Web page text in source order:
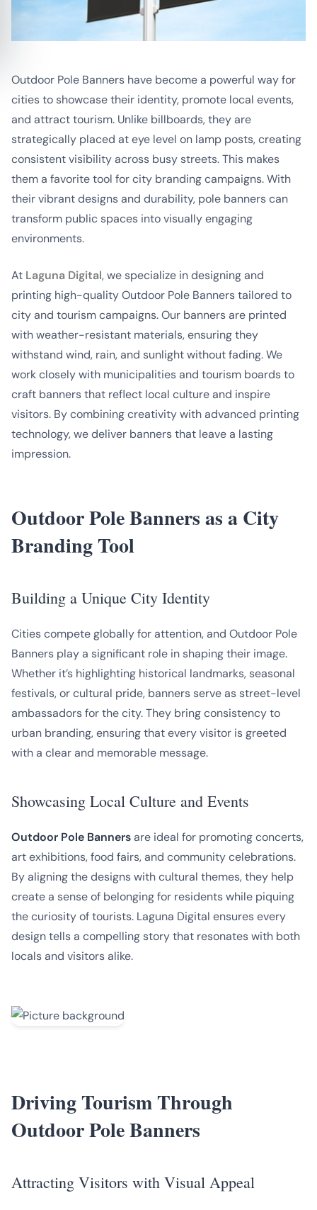
Outdoor Pole Banners have become a powerful way for
cities to showcase their identity, promote local events,
and attract tourism. Unlike billboards, they are
strategically placed at eye level on lamp posts, creating
consistent visibility across busy streets. This makes
them a favorite tool for city branding campaigns. With
their vibrant designs and durability, pole banners can
transform public spaces into visually engaging
environments.
At Laguna Digital, we specialize in designing and
printing high-quality Outdoor Pole Banners tailored to
city and tourism campaigns. Our banners are printed
with weather-resistant materials, ensuring they
withstand wind, rain, and sunlight without fading. We
work closely with municipalities and tourism boards to
craft banners that reflect local culture and inspire
visitors. By combining creativity with advanced printing
technology, we deliver banners that leave a lasting
impression.
Outdoor Pole Banners as a City
Branding Tool
Building a Unique City Identity
Cities compete globally for attention, and Outdoor Pole
Banners play a significant role in shaping their image.
Whether it’s highlighting historical landmarks, seasonal
festivals, or cultural pride, banners serve as street-level
ambassadors for the city. They bring consistency to
urban branding, ensuring that every visitor is greeted
with a clear and memorable message.
Showcasing Local Culture and Events
Outdoor Pole Bannersare ideal for promoting concerts,
art exhibitions, food fairs, and community celebrations.
By aligning the designs with cultural themes, they help
create a sense of belonging for residents while piquing
the curiosity of tourists. Laguna Digital ensures every
design tells a compelling story that resonates with both
locals and visitors alike.
Driving Tourism Through
Outdoor Pole Banners
Attracting Visitors with Visual Appeal